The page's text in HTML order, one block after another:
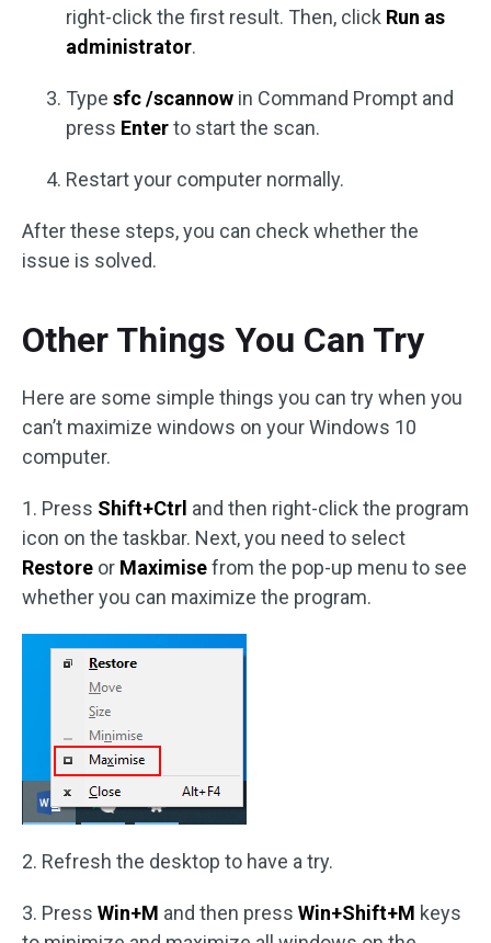
right-click the first result. Then, click Run as
administrator.
Type sfc /scannow in Command Prompt and
press Enterto start the scan.
Restart your computer normally.
After these steps, you can check whether the
issue is solved.
Other Things You Can Try
Here are some simple things you can try when you
can’t maximize windows on your Windows 10
computer.
1. Press Shift+Ctrl and then right-click the program
icon on the taskbar. Next, you need to select
Restore or Maximisefrom the pop-up menu to see
whether you can maximize the program.
2. Refresh the desktop to have a try.
3. Press Win+M and then press Win+Shift+M keys